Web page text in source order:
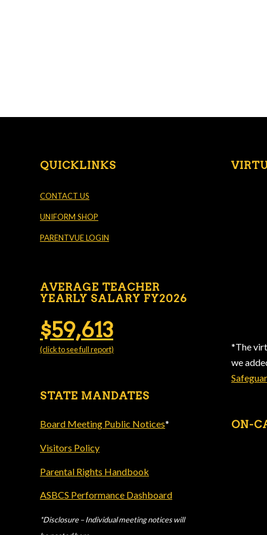
QUICKLINKS
CONTACT US
UNIFORM SHOP
PARENTVUE LOGIN
AVERAGE TEACHER
YEARLY SALARY FY2026
$59,613
(click to see full report)
STATE MANDATES
Board Meeting Public Notices*
Visitors Policy
Parental Rights Handbook
ASBCS Performance Dashboard
*Disclosure – Individual meeting notices will
*The
we
ON-